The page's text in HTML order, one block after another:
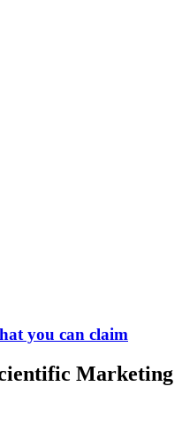
you can claim
Marketing